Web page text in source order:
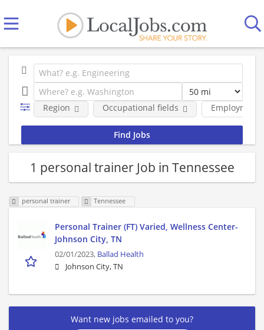
Employment
Region Occupational fields
1 personal trainer Job in Tennessee
personal trainer Tennessee
Personal Trainer (FT) Varied, Wellness Center-
Johnson City, TN
02/01/2023, Ballad Health
Johnson City, TN
Want new jobs emailed to you?